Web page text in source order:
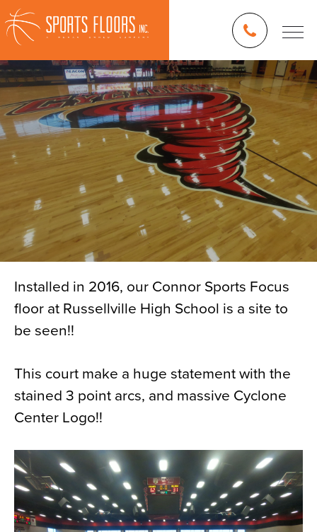
Installed in 2016, our Connor Sports Focus
floor at Russellville High School is a site to
be seen!!
This court make a huge statement with the
stained 3 point arcs, and massive Cyclone
Center Logo!!
Blog
News
Contact